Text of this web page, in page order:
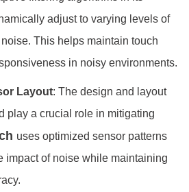
adjust to varying levels of
This helps maintain touch
in noisy environments.
Layout: The design and layout
play a crucial role in mitigating
uses optimized sensor patterns
impact of noise while maintaining